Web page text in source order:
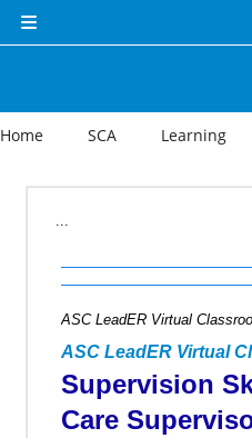
Side panel
Home SCA Learning
...
ASC LeadER Virtual
ASC LeadER Virtual
Supervision
Care